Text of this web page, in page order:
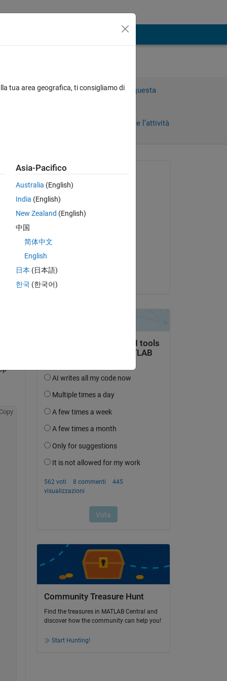
Accedi per rispondere a questa
Accedi per seguire l’attività
recenti
Richiesto:
Arabarra
il 18 Feb 2020
Commentato:
il 19 Feb 2020
Community Treasure Hunt
Find the treasures in MATLAB Central and
discover how the community can help you!
Start Hunting!
tua area geografica, ti consigliamo di
Asia-Pacifico
Australia (English)
India (English)
New Zealand (English)
中国
简体中文
English
日本 (日本語)
한국 (한국어)